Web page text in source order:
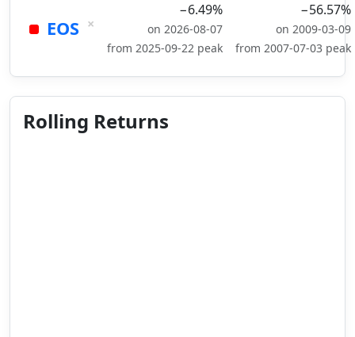
EOS ×
−6.49%
on 2026-08-07
from 2025-09-22 peak
−56.57%
on 2009-03-09
from 2007-07-03 peak
Rolling Returns